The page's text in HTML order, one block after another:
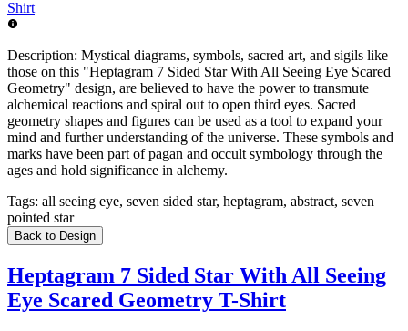
Description: Mystical diagrams, symbols, sacred art, and sigils like
those on this "Heptagram 7 Sided Star With All Seeing Eye Scared
Geometry" design, are believed to have the power to transmute
alchemical reactions and spiral out to open third eyes. Sacred
geometry shapes and figures can be used as a tool to expand your
mind and further understanding of the universe. These symbols and
marks have been part of pagan and occult symbology through the
ages and hold significance in alchemy.
Tags: all seeing eye, seven sided star, heptagram, abstract, seven
pointed star
Back to Design
Heptagram 7 Sided Star With All Seeing
Eye Scared Geometry T-Shirt